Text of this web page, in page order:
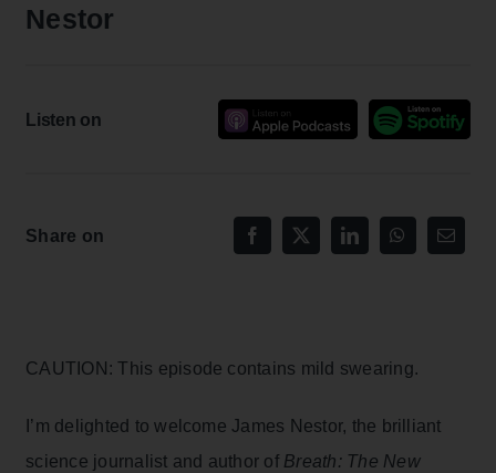
Nestor
Listen on
Share on
CAUTION: This episode contains mild swearing.
I’m delighted to welcome James Nestor, the brilliant
science journalist and author of Breath: The New